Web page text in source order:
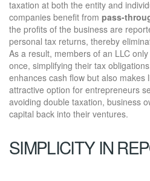
taxation at both the entity and
companies benefit from pass-
the profits of the business are
personal tax returns, thereby
As a result, members of an LLC
once, simplifying their tax
enhances cash flow but also makes
attractive option for entrepreneurs
avoiding double taxation, business
capital back into their ventures.
SIMPLICITY IN